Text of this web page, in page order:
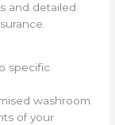
and detailed
specific
washroom
of your